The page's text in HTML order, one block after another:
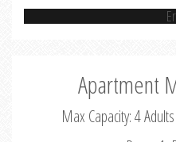
Apartment
Max Capacity: 4